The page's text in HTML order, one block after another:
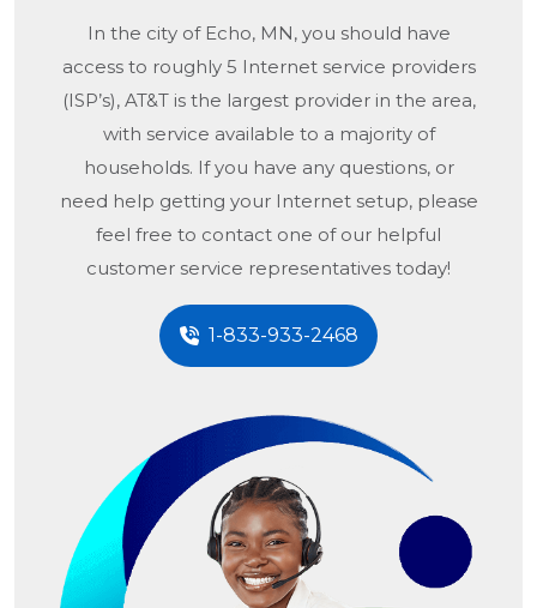
In the city of Echo, MN, you should have
access to roughly 5 Internet service providers
(ISP’s), AT&T is the largest provider in the area,
with service available to a majority of
households. If you have any questions, or
need help getting your Internet setup, please
feel free to contact one of our helpful
customer service representatives today!
1-833-933-2468